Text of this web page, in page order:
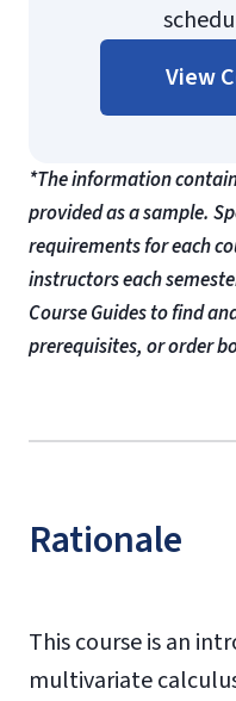
View
*The information
provided as a sample.
requirements for each
instructors each
Course Guides to find
prerequisites, or order
Rationale
This course is an
multivariate